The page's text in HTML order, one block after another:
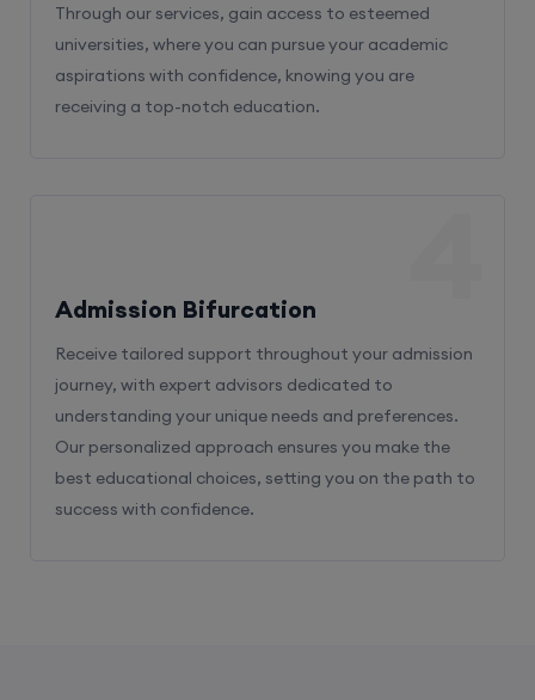
Through our services, gain access to esteemed
universities, where you can pursue your academic
aspirations with confidence, knowing you are
receiving a top-notch education.
Admission Bifurcation
Receive tailored support throughout your admission
journey, with expert advisors dedicated to
understanding your unique needs and preferences.
Our personalized approach ensures you make the
best educational choices, setting you on the path to
success with confidence.